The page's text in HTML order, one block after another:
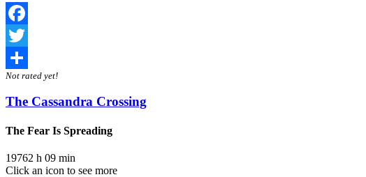
Facebook
Twitter
Share
Not rated yet!
The Cassandra Crossing
The Fear Is Spreading
19762 h 09 min
Click an icon to see more